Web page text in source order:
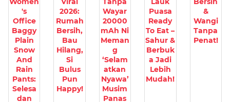
's
Office
Baggy
Plain
Snow
And
Rain
Pants:
Selesa
dan
2026:
Rumah
Bersih,
Bau
Hilang,
Si
Bulus
Pun
Happy!
Wayar
20000
mAh Ni
Meman
g
‘Selam
atkan
Nyawa’
Musim
Panas
Puasa
Ready
To Eat –
Sahur &
Berbuk
a Jadi
Lebih
Mudah!
&
Wangi
Tanpa
Penat!